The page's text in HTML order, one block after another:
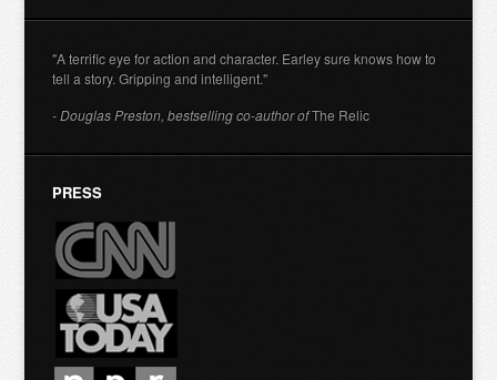
"A terrific eye for action and character. Earley sure knows how to
tell a story. Gripping and intelligent."
- Douglas Preston, bestselling co-author ofThe Relic
PRESS